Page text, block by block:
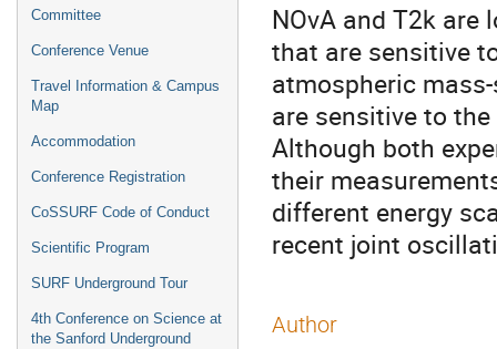
Committee
Conference Venue
Travel Information & Campus
Map
Accommodation
Conference Registration
CoSSURF Code of Conduct
Scientific Program
SURF Underground Tour
4th Conference on Science at
the Sanford Underground
NOvA and T2k are
that are sensitive
atmospheric
are sensitive to
Although both
their
different energy
recent joint
Author